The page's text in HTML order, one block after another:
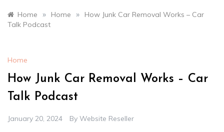
Home » Home »
How Junk Car Removal Works – Car
Talk Podcast
Home
How Junk Car Removal Works – Car
Talk Podcast
January 20, 2024 By Website Reseller